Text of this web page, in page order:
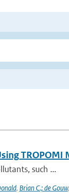
TROPOMI
such ...
, Brian C.; de Gouw,